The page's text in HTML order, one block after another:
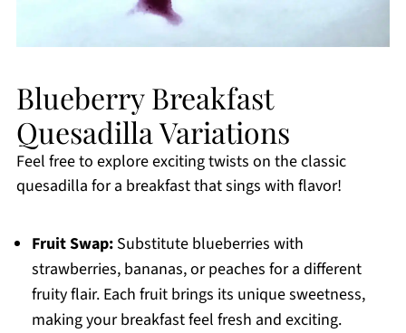
Blueberry Breakfast
Quesadilla Variations
Feel free to explore exciting twists on the classic
quesadilla for a breakfast that sings with flavor!
Fruit Swap:Substitute blueberries with
strawberries, bananas, or peaches for a different
fruity flair. Each fruit brings its unique sweetness,
making your breakfast feel fresh and exciting.